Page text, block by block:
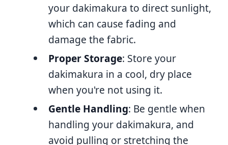
your dakimakura to direct sunlight,
which can cause fading and
damage the fabric.
Proper Storage: Store your
dakimakura in a cool, dry place
when you're not using it.
Gentle Handling: Be gentle when
handling your dakimakura, and
avoid pulling or stretching the